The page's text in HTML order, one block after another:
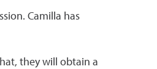
Camilla has
they will obtain a